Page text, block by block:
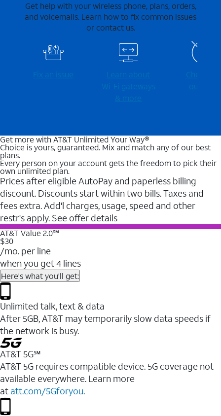
Get help with your wireless phone, plans, orders,
and voicemails. Learn how to fix common issues
or contact us.
Fix an issue
Learn about
Wi-⁠Fi gateways
& more
Check for
outages
Get more with AT&T Unlimited Your Way®
Choice is yours, guaranteed. Mix and match any of our best
plans.
Every person on your account gets the freedom to pick their
own unlimited plan.
Prices after eligible AutoPay and paperless billing
discount. Discounts start within two bills. Taxes and
fees extra. Add'l charges, usage, speed and other
restr's apply. See offer details
AT&T Value 2.0℠
$30
/mo. per line
when you get 4 lines
Here's what you'll get:
Unlimited talk, text & data
After 5GB, AT&T may temporarily slow data speeds if
the network is busy.
AT&T 5G℠
AT&T 5G requires compatible device. 5G coverage not
available everywhere. Learn more
at att.com/5Gforyou.